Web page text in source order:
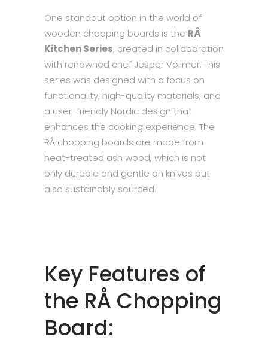
One standout option in the world of
wooden chopping boards is the RÅ
Kitchen Series, created in collaboration
with renowned chef Jesper Vollmer. This
series was designed with a focus on
functionality, high-quality materials, and
a user-friendly Nordic design that
enhances the cooking experience. The
RÅ chopping boards are made from
heat-treated ash wood, which is not
only durable and gentle on knives but
also sustainably sourced.
Key Features of
the RÅ Chopping
Board: